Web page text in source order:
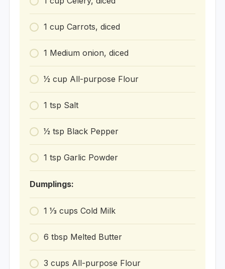
1 cup Carrots, diced
1 Medium onion, diced
1⁄2 cup All-purpose Flour
1 tsp Salt
1⁄2 tsp Black Pepper
1 tsp Garlic Powder
Dumplings:
1 1⁄3 cups Cold Milk
6 tbsp Melted Butter
3 cups All-purpose Flour